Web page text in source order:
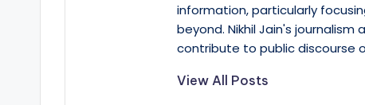
information, particularly
beyond. Nikhil Jain's
contribute to public discourse
View All Posts